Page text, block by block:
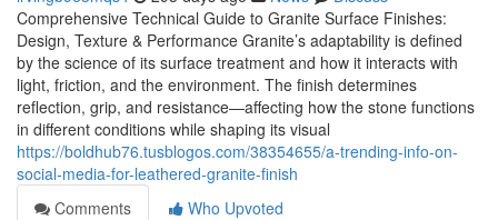
Comprehensive Technical Guide to Granite Surface Finishes:
Design, Texture & Performance Granite’s adaptability is defined
by the science of its surface treatment and how it interacts with
light, friction, and the environment. The finish determines
reflection, grip, and resistance—affecting how the stone functions
in different conditions while shaping its visual
https://boldhub76.tusblogos.com/38354655/a-trending-info-on-
social-media-for-leathered-granite-finish
Comments
Who Upvoted